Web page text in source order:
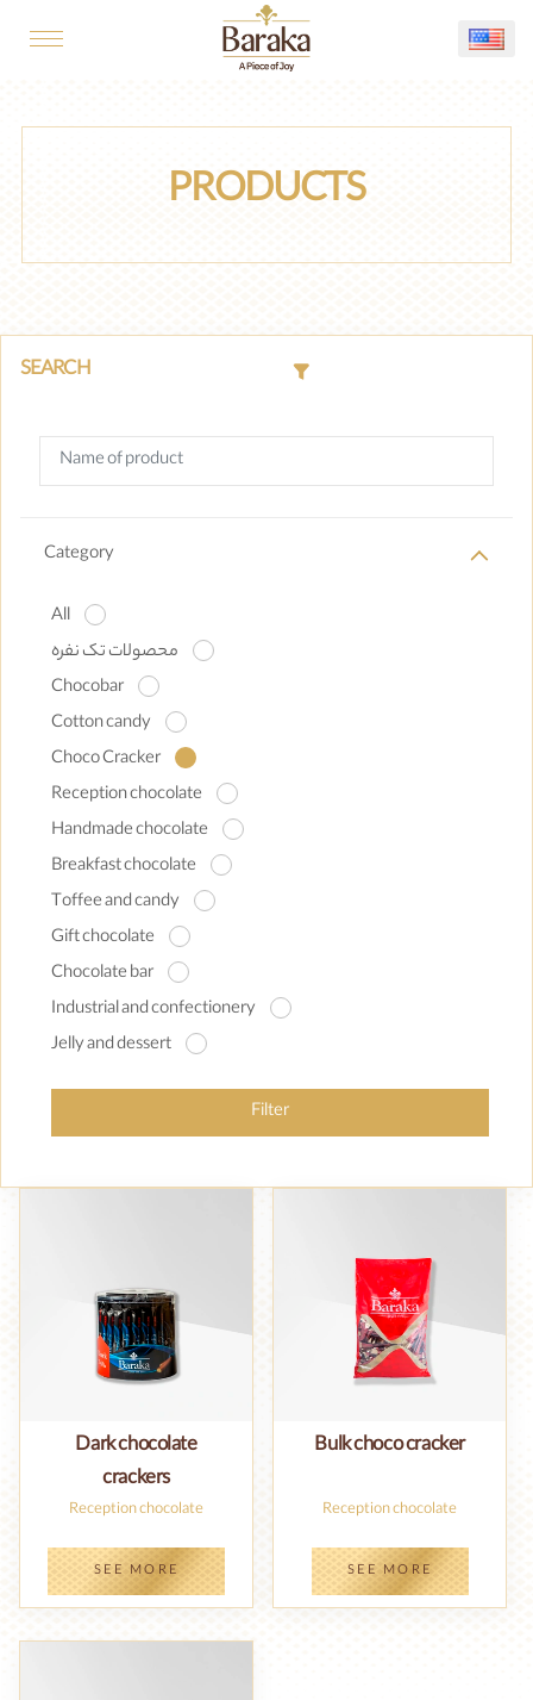
PRODUCTS
SEARCH
Category
All
Chocobar
Cotton candy
Choco Cracker
Reception chocolate
Handmade chocolate
Breakfast chocolate
Toffee and candy
Gift chocolate
Chocolate bar
Industrial and confectionery
Jelly and dessert
Filter
Dark chocolate
crackers
Reception chocolate
SEE MORE
Bulk choco cracker
Reception chocolate
SEE MORE